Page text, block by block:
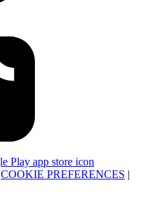
COOKIE PREFERENCES |